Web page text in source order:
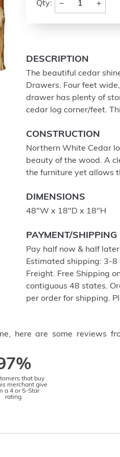
Qty: − +
DESCRIPTION
The beautiful cedar
Drawers. Four feet
drawer has plenty of
cedar log corner/feet.
CONSTRUCTION
Northern White Cedar
beauty of the wood. A
the furniture yet allows
DIMENSIONS
48"W x 18"D x 18"H
PAYMENT/SHIPPING
Pay half now & half
Estimated shipping: 3-8
Freight. Free Shipping
contiguous 48 states.
per order for shipping.
here are some reviews
that buy
merchant give
a 4 or 5-Star
rating.